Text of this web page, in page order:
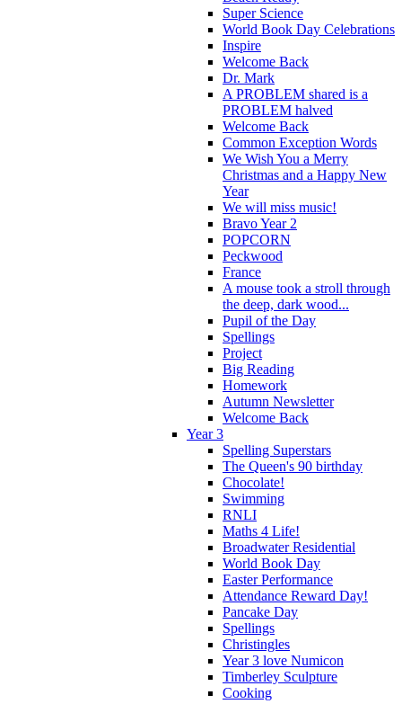
Super Science
World Book Day Celebrations
Inspire
Welcome Back
Dr. Mark
A PROBLEM shared is a
PROBLEM halved
Welcome Back
Common Exception Words
We Wish You a Merry
Christmas and a Happy New
Year
We will miss music!
Bravo Year 2
POPCORN
Peckwood
France
A mouse took a stroll through
the deep, dark wood...
Pupil of the Day
Spellings
Project
Big Reading
Homework
Autumn Newsletter
Welcome Back
Year 3
Spelling Superstars
The Queen's 90 birthday
Chocolate!
Swimming
RNLI
Maths 4 Life!
Broadwater Residential
World Book Day
Easter Performance
Attendance Reward Day!
Pancake Day
Spellings
Christingles
Year 3 love Numicon
Timberley Sculpture
Cooking